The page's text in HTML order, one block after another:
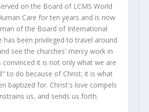
on the Board of LCMS World
Care for ten years and is now
of the Board of International
has been privileged to travel around
see the churches' mercy work in
convinced it is not only what we are
to do because of Christ; it is what
baptized for. Christ's love compels
us, and sends us forth.